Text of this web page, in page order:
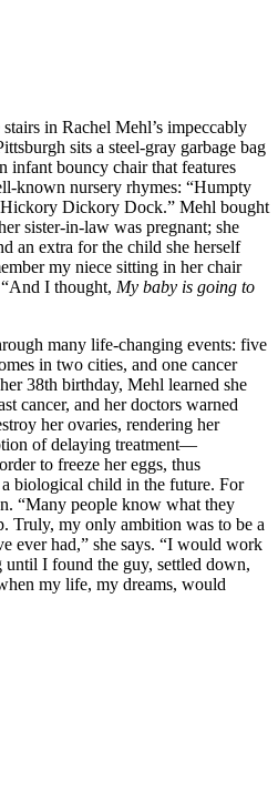
in Rachel Mehl’s impeccably
sits a steel-gray garbage bag
infant bouncy chair that features
known nursery rhymes: “Humpty
Dickory Dock.” Mehl bought
sister-in-law was pregnant; she
an extra for the child she herself
my niece sitting in her chair
I thought, My baby is going to
many life-changing events: five
in two cities, and one cancer
38th birthday, Mehl learned she
cancer, and her doctors warned
her ovaries, rendering her
of delaying treatment—
to freeze her eggs, thus
biological child in the future. For
“Many people know what they
Truly, my only ambition was to be a
ever had,” she says. “I would work
I found the guy, settled down,
my life, my dreams, would